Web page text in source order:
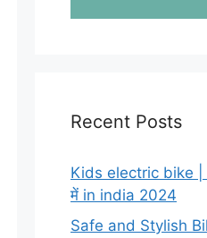
Recent Posts
Kids electric bike |
में in india 2024
Safe and Stylish